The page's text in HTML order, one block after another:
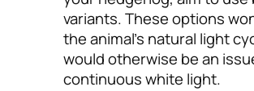
variants. These options
the animal’s natural light
would otherwise be an
continuous white light.